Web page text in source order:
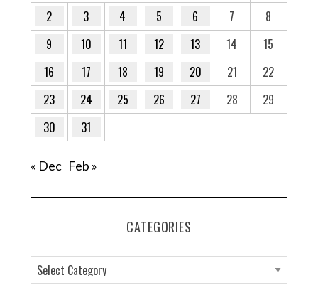
2
3 4 5 6 7
8
9
10 11 12 13 14
15
16
17 18 19 20 21
22
23
24 25 26 27 28
29
30
31
« Dec Feb »
CATEGORIES
a